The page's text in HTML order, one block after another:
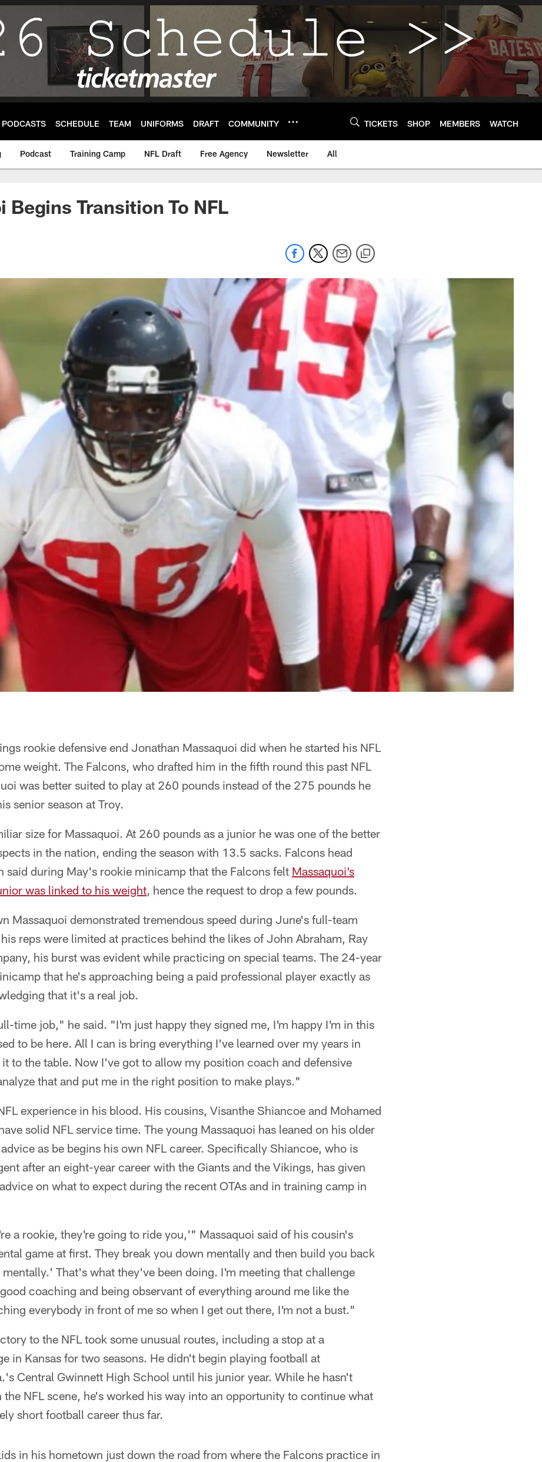
PODCASTS SCHEDULE TEAM UNIFORMS DRAFT COMMUNITY TICKETS SHOP MEMBERS WATCH
Podcast Training Camp NFL Draft Free Agency Newsletter All
Begins Transition To NFL
rookie defensive end Jonathan Massaquoi did when he started his NFL
weight. The Falcons, who drafted him in the fifth round this past NFL
was better suited to play at 260 pounds instead of the 275 pounds he
senior season at Troy.
size for Massaquoi. At 260 pounds as a junior he was one of the better
in the nation, ending the season with 13.5 sacks. Falcons head
said during May's rookie minicamp that the Falcons felt Massaquoi’s
was linked to his weight, hence the request to drop a few pounds.
Massaquoi demonstrated tremendous speed during June's full-team
reps were limited at practices behind the likes of John Abraham, Ray
his burst was evident while practicing on special teams. The 24-year
that he's approaching being a paid professional player exactly as
that it's a real job.
time job," he said. "I'm just happy they signed me, I'm happy I'm in this
to be here. All I can is bring everything I've learned over my years in
to the table. Now I've got to allow my position coach and defensive
that and put me in the right position to make plays."
experience in his blood. His cousins, Visanthe Shiancoe and Mohamed
solid NFL service time. The young Massaquoi has leaned on his older
as be begins his own NFL career. Specifically Shiancoe, who is
after an eight-year career with the Giants and the Vikings, has given
on what to expect during the recent OTAs and in training camp in
a rookie, they're going to ride you,'" Massaquoi said of his cousin's
game at first. They break you down mentally and then build you back
That's what they've been doing. I'm meeting that challenge
coaching and being observant of everything around me like the
everybody in front of me so when I get out there, I'm not a bust."
to the NFL took some unusual routes, including a stop at a
in Kansas for two seasons. He didn't begin playing football at
Central Gwinnett High School until his junior year. While he hasn't
NFL scene, he's worked his way into an opportunity to continue what
short football career thus far.
in his hometown just down the road from where the Falcons practice in